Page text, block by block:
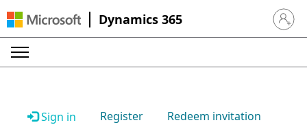
Dynamics 365 Sign in
Sign in Register Redeem invitation